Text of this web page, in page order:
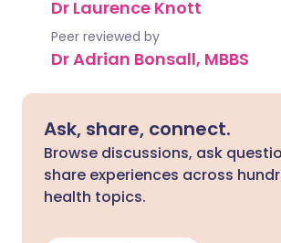
Dr Laurence Knott
Peer reviewed by
Dr Adrian Bonsall, MBBS
Ask, share, connect.
Browse discussions, ask
share experiences across
health topics.